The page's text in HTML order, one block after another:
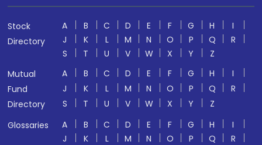
Stock
Directory
A B C D E F G H
I
J
K L M N O P Q
R
S
T U V W X Y
Z
Mutual
Fund
Directory
A B C D E F G H
I
J
K L M N O P Q
R
S
T U V W X Y
Z
Glossaries
A B C D E F G H
I
J
K L M N O P Q
R